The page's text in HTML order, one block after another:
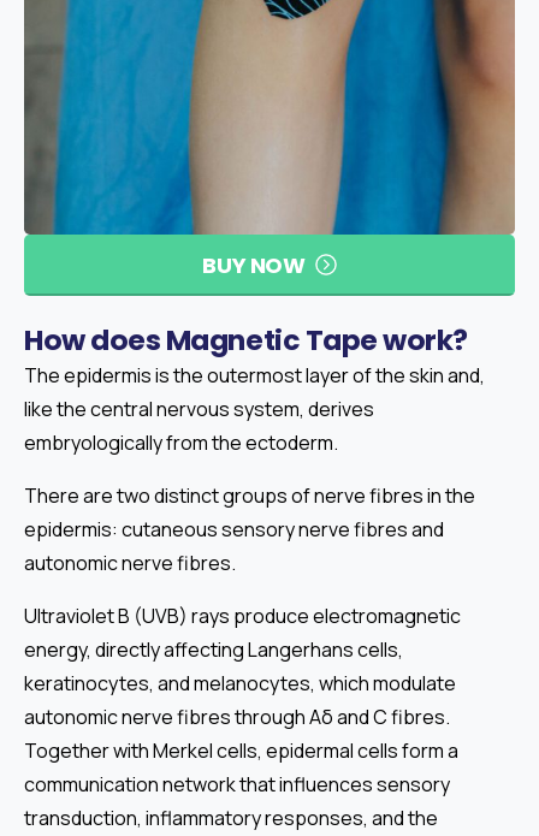
BUY NOW
HowdoesMagneticTapework?
The epidermis is the outermost layer of the skin and,
like the central nervous system, derives
embryologically from the ectoderm.
There are two distinct groups of nerve fibres in the
epidermis: cutaneous sensory nerve fibres and
autonomic nerve fibres.
Ultraviolet B (UVB) rays produce electromagnetic
energy, directly affecting Langerhans cells,
keratinocytes, and melanocytes, which modulate
autonomic nerve fibres through Aδ and C fibres.
Together with Merkel cells, epidermal cells form a
communication network that influences sensory
transduction, inflammatory responses, and the